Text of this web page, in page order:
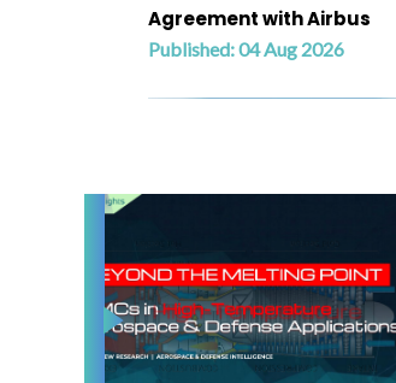
Agreement with Airbus
Published: 04 Aug 2026